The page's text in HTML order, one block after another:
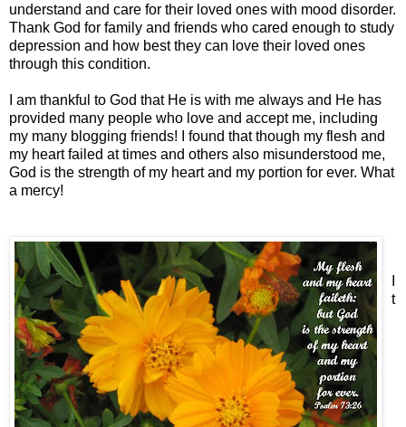
understand and care for their loved ones with mood disorder.
Thank God for family and friends who cared enough to study
depression and how best they can love their loved ones
through this condition.
I am thankful to God that He is with me always and He has
provided many people who love and accept me, including
my many blogging friends! I found that though my flesh and
my heart failed at times and others also misunderstood me,
God is the strength of my heart and my portion for ever. What
a mercy!
t